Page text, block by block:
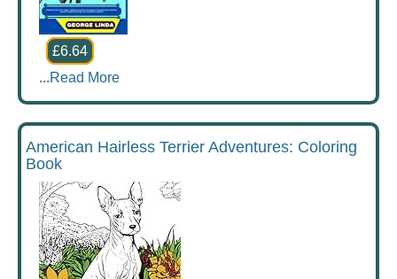
£6.64
...Read More
American Hairless Terrier Adventures: Coloring
Book